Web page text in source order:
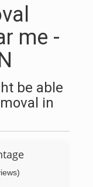
me -
be able
in